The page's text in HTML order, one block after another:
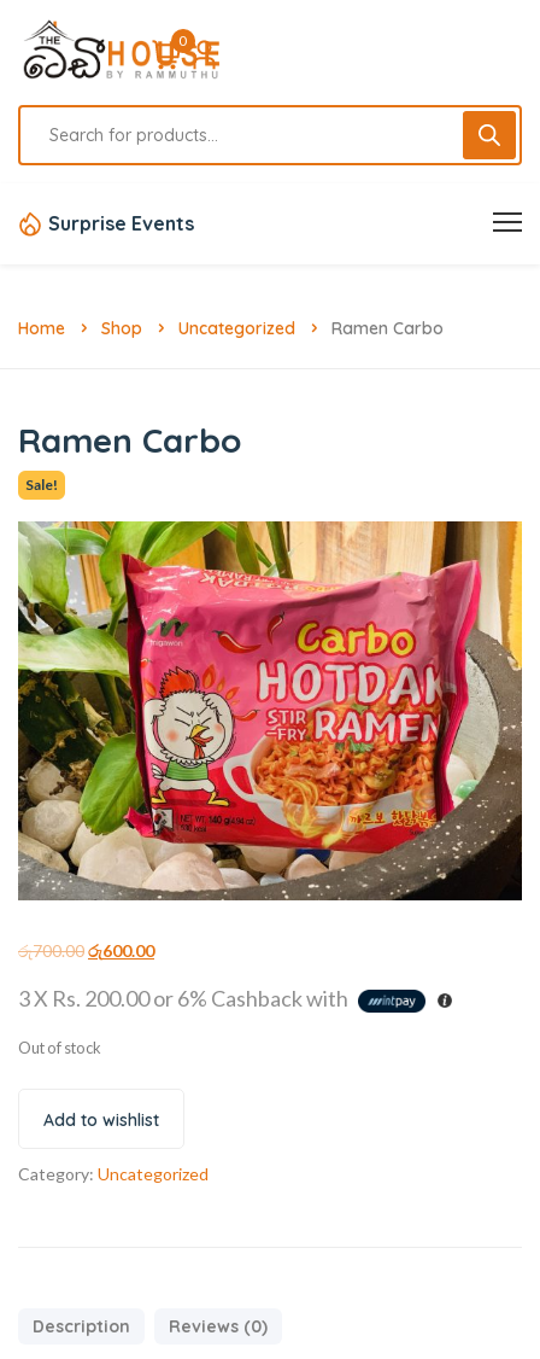
0
Surprise Events
Home Shop Uncategorized Ramen Carbo
Ramen Carbo
Sale!
රු700.00රු600.00
3 X Rs. 200.00or6% Cashback with
Out of stock
Add to wishlist
Category: Uncategorized
Description Reviews (0)